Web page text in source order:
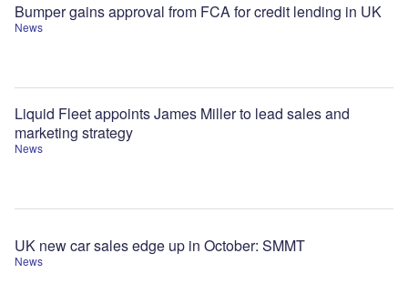
News
Bumper gains approval from FCA for credit lending in UK
News
Liquid Fleet appoints James Miller to lead sales and
marketing strategy
News
UK new car sales edge up in October: SMMT